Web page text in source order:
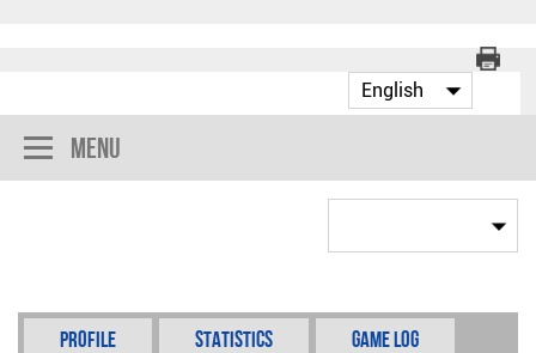
Menu
Profile Statistics Game Log